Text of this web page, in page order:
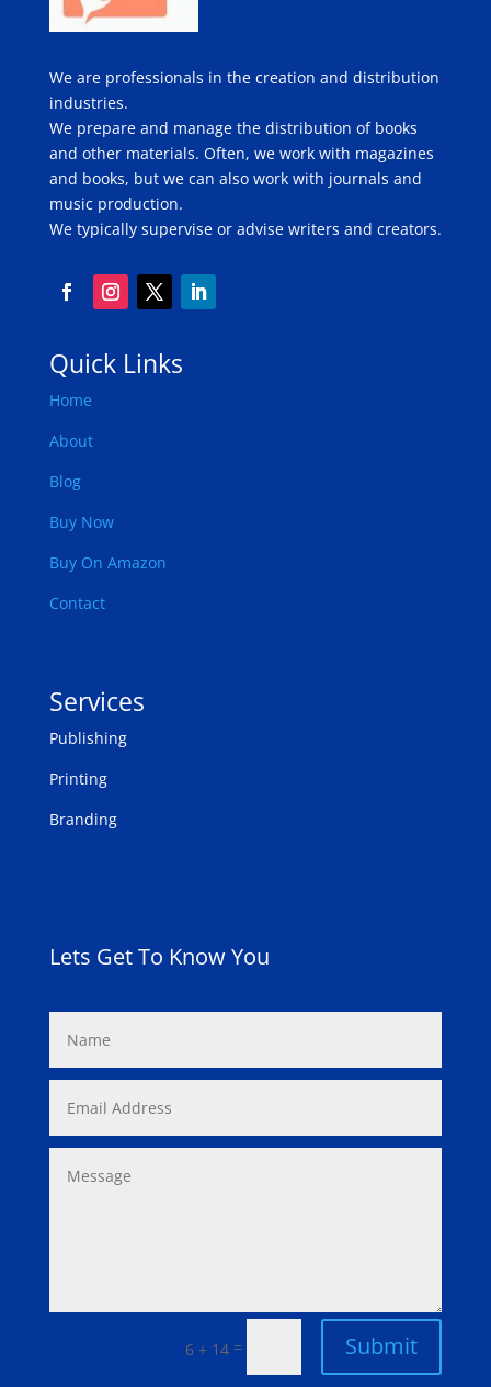
We are professionals in the creation and distribution
industries.
We prepare and manage the distribution of books
and other materials. Often, we work with magazines
and books, but we can also work with journals and
music production.
We typically supervise or advise writers and creators.
Quick Links
Home
About
Blog
Buy Now
Buy On Amazon
Contact
Services
Publishing
Printing
Branding
Lets Get To Know You
6 + 14 = Submit